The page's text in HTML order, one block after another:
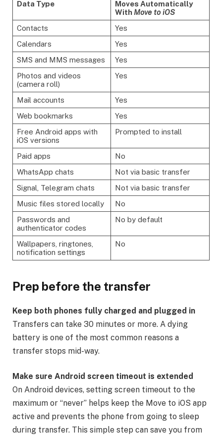
Data Type
Moves Automatically
With Move to iOS
Contacts
Yes
Calendars
Yes
SMS and MMS messages
Yes
Photos and videos
(camera roll)
Yes
Mail accounts
Yes
Web bookmarks
Yes
Free Android apps with
iOS versions
Prompted to install
Paid apps
No
WhatsApp chats
Not via basic transfer
Signal, Telegram chats
Not via basic transfer
Music files stored locally
No
Passwords and
authenticator codes
No by default
Wallpapers, ringtones,
notification settings
No
Prep before the transfer
Keep both phones fully charged and plugged in
Transfers can take 30 minutes or more. A dying
battery is one of the most common reasons a
transfer stops mid-way.
Make sure Android screen timeout is extended
On Android devices, setting screen timeout to the
maximum or “never” helps keep the Move to iOS app
active and prevents the phone from going to sleep
during transfer. This simple step can save you from